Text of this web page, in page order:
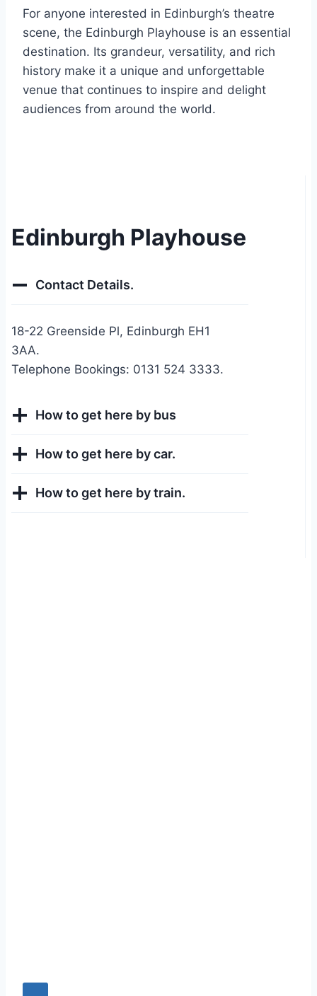
For anyone interested in Edinburgh’s theatre
scene, the Edinburgh Playhouse is an essential
destination. Its grandeur, versatility, and rich
history make it a unique and unforgettable
venue that continues to inspire and delight
audiences from around the world.
Edinburgh Playhouse
Contact Details.
18-22 Greenside Pl, Edinburgh EH1
3AA.
Telephone Bookings: 0131 524 3333.
How to get here by bus
How to get here by car.
How to get here by train.